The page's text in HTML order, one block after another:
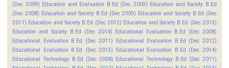
(Dec 2009) Education and Evaluation B.Ed (Dec 2009) Education and Society B.Ed
(Dec 2008) Education and Society B.Ed (Dec 2009) Education and Society B.Ed (Dec
2011) Education and Society B.Ed (Dec 2012) Education and Society B.Ed (Dec 2013)
Education and Society B.Ed (Dec 2014) Educational Evaluation B.Ed (Dec 2008)
Educational Evaluation B.Ed (Dec 2011)
Educational Evaluation B.Ed (Dec 2012)
Educational Evaluation B.Ed (Dec 2013)
Educational Evaluation B.Ed (Dec 2014)
Educational Technology B.Ed (Dec 2008) Educational Technology B.Ed (Dec 2011)